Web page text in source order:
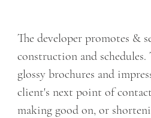
The developer promotes &
construction and
glossy brochures and
client's next point of
making good on, or